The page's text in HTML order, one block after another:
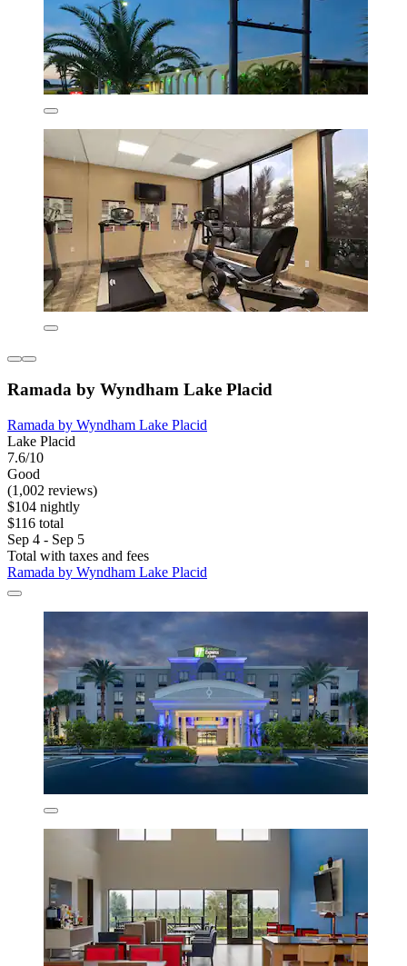
Ramada by Wyndham Lake Placid
Ramada by Wyndham Lake Placid
Lake Placid
7.6/10
Good
(1,002 reviews)
$104 nightly
$116 total
Sep 4 - Sep 5
Total with taxes and fees
Ramada by Wyndham Lake Placid